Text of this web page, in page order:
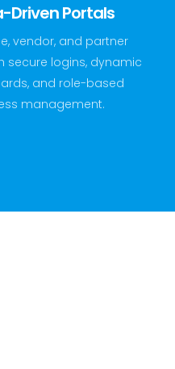
Driven Portals
vendor, and partner
secure logins, dynamic
and role-based
management.